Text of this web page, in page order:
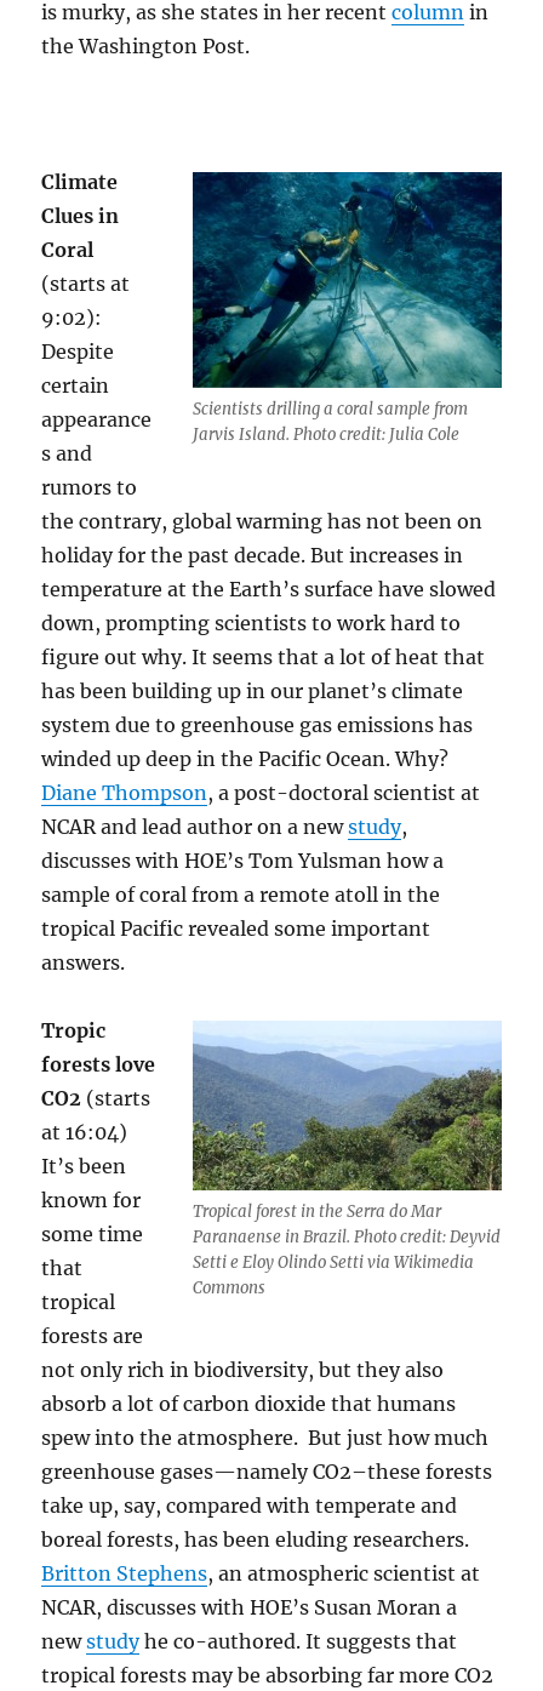
is murky, as she states in her recentcolumn in
the Washington Post.
Scientists drilling a coral sample from
Jarvis Island. Photo credit: Julia Cole
Climate
Clues in
Coral
(starts at
9:02):
Despite
certain
appearance
s and
rumors to
the contrary, global warming has not been on
holiday for the past decade. But increases in
temperature at the Earth’s surface have slowed
down, prompting scientists to work hard to
figure out why. It seems that a lot of heat that
has been building up in our planet’s climate
system due to greenhouse gas emissions has
winded up deep in the Pacific Ocean. Why?
Diane Thompson , a post-doctoral scientist at
NCAR and lead author on a newstudy,
discusses with HOE’s Tom Yulsman how a
sample of coral from a remote atoll in the
tropical Pacific revealed some important
answers.
Tropical forest in the Serra do Mar
Paranaense in Brazil. Photo credit: Deyvid
Setti e Eloy Olindo Setti via Wikimedia
Commons
Tropic
forests love
CO2 (starts
at 16:04)
It’s been
known for
some time
that
tropical
forests are
not only rich in biodiversity, but they also
absorb a lot of carbon dioxide that humans
spew into the atmosphere. But just how much
greenhouse gases—namely CO2–these forests
take up, say, compared with temperate and
boreal forests, has been eluding researchers.
Britton Stephens, an atmospheric scientist at
NCAR, discusses with HOE’s Susan Moran a
newstudyhe co-authored. It suggests that
tropical forests may be absorbing far more CO2